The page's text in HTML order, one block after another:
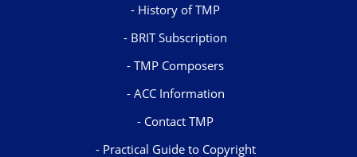
History of TMP
BRIT Subscription
TMP Composers
ACC Information
Contact TMP
Practical Guide to Copyright